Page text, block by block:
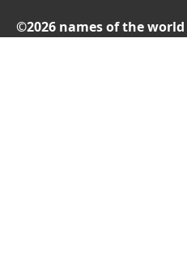
©2026 names of the world